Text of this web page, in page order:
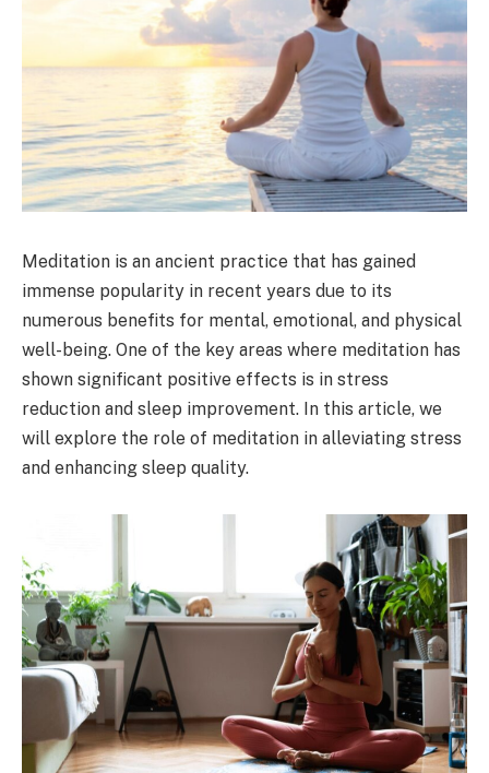
Meditation is an ancient practice that has gained
immense popularity in recent years due to its
numerous benefits for mental, emotional, and physical
well-being. One of the key areas where meditation has
shown significant positive effects is in stress
reduction and sleep improvement. In this article, we
will explore the role of meditation in alleviating stress
and enhancing sleep quality.